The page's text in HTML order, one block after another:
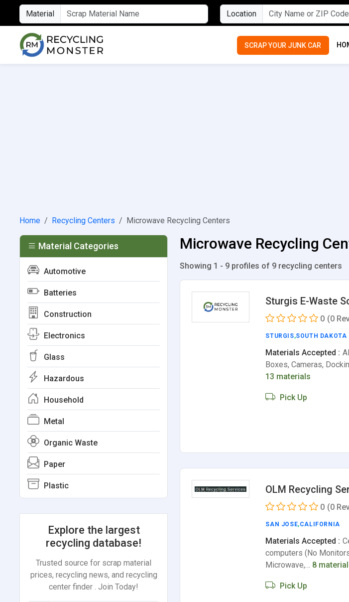
Material Location
SCRAP YOUR JUNK CAR
Home Recycling Centers Microwave Recycling Centers
Microwave Recycling
Showing 1 - 9 profiles of 9 recycling centers
Sturgis E-Waste
0 (0
STURGIS,SOUTH DAKOTA
Materials Accepted :
Boxes, Cameras,
13 materials
Pick Up
OLM Recycling
0 (0
SAN JOSE,CALIFORNIA
Materials Accepted :
computers (No
Microwave,… 8
Pick Up
Material Categories
Automotive
Batteries
Construction
Electronics
Glass
Hazardous
Household
Metal
Organic Waste
Paper
Plastic
Explore the largest
recycling database!
Trusted source for scrap material
prices, recycling news, and recycling
center finder . Join Today!